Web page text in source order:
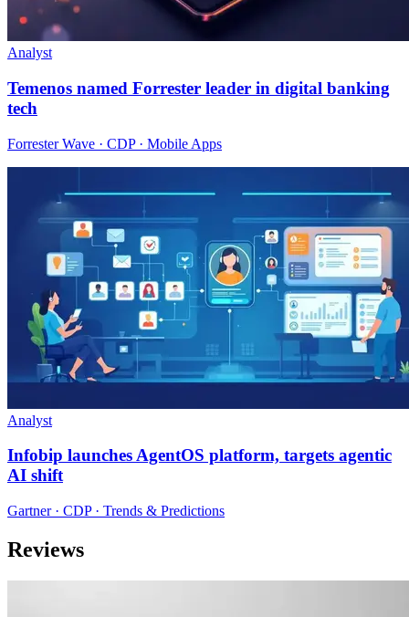
Analyst
Temenos named Forrester leader in digital banking
tech
Forrester Wave · CDP · Mobile Apps
Analyst
Infobip launches AgentOS platform, targets agentic
AI shift
Gartner · CDP · Trends & Predictions
Reviews